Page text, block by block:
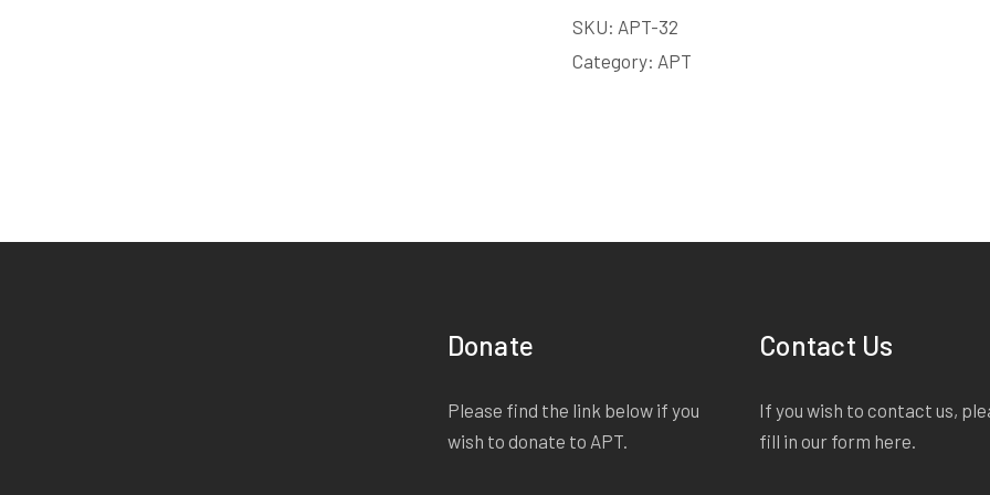
SKU: APT-32
Category: APT
Donate
Please find the link below if you
wish to donate to APT.
Contact Us
If you wish to contact us,
fill in our form here.